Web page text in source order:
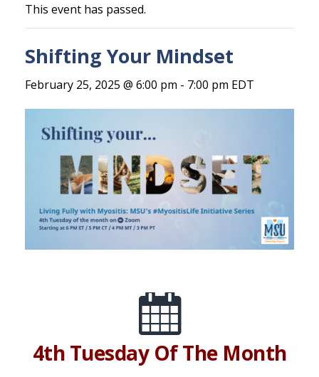
This event has passed.
Shifting Your Mindset
February 25, 2025 @ 6:00 pm - 7:00 pm EDT
4th Tuesday Of The Month